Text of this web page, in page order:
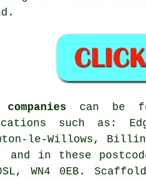
can be
such as:
le-Willows,
and in these postcodes
0SL, WN4 0EB.